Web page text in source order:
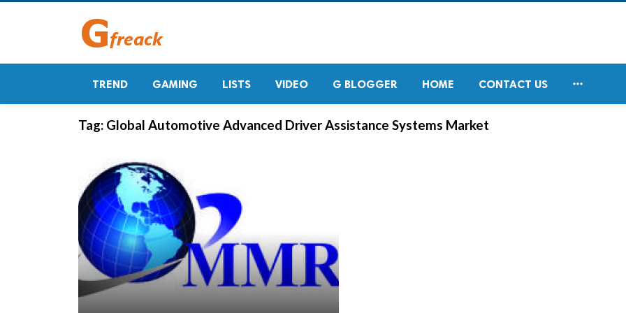
TREND GAMING LISTS VIDEO G BLOGGER HOME CONTACT US 
Tag: Global Automotive Advanced Driver Assistance Systems Market